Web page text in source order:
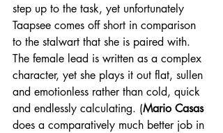
step up to the task, yet unfortunately
Taapsee comes off short in comparison
to the stalwart that she is paired with.
The female lead is written as a complex
character, yet she plays it out flat, sullen
and emotionless rather than cold, quick
and endlessly calculating. (Mario Casas
does a comparatively much better job in